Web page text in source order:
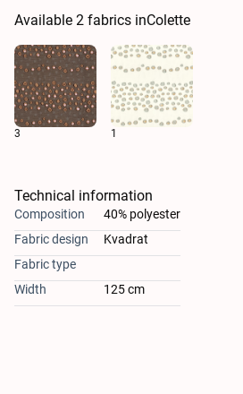
Available 2 fabrics inColette
3 1
Technical information
Composition
40% polyester
Fabric design
Kvadrat
Fabric type
Width
125 cm